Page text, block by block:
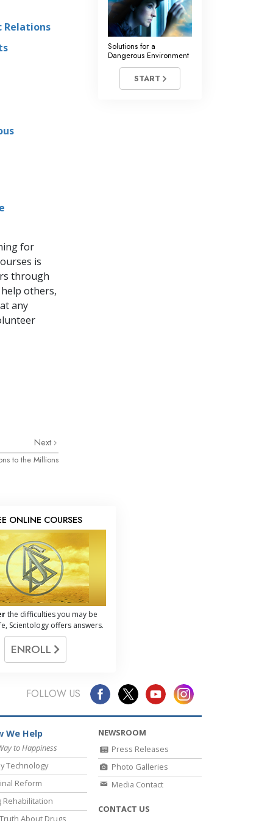
Relations
for
is
through
others,
any
Next
to the Millions
Solutions for a
Dangerous Environment
START
ONLINE COURSES
the difficulties you may be
Scientology offers answers.
ENROLL
FOLLOW US
We Help
to Happiness
Technology
Reform
Rehabilitation
About Drugs
NEWSROOM
Press Releases
Photo Galleries
Media Contact
CONTACT US